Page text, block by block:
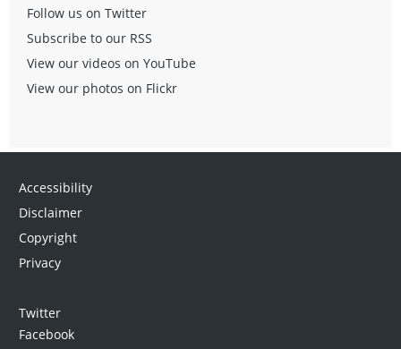
Follow us on Twitter
Subscribe to our RSS
View our videos on YouTube
View our photos on Flickr
Accessibility
Disclaimer
Copyright
Privacy
Twitter
Facebook